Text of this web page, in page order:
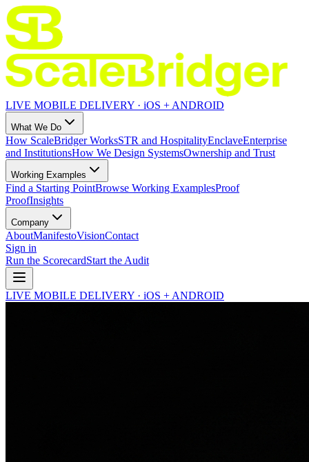
LIVE MOBILE DELIVERY · iOS + ANDROID
What We Do
How ScaleBridger WorksSTR and HospitalityEnclaveEnterprise
and InstitutionsHow We Design SystemsOwnership and Trust
Working Examples
Find a Starting PointBrowse Working ExamplesProof
ProofInsights
Company
AboutManifestoVisionContact
Sign in
Run the ScorecardStart the Audit
LIVE MOBILE DELIVERY · iOS + ANDROID